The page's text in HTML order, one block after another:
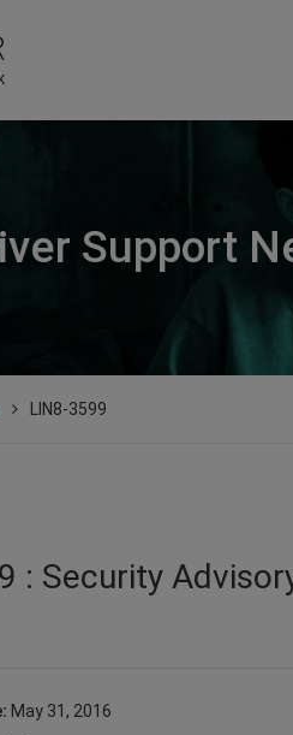
Support
LIN8-3599
: Security
May 31, 2016